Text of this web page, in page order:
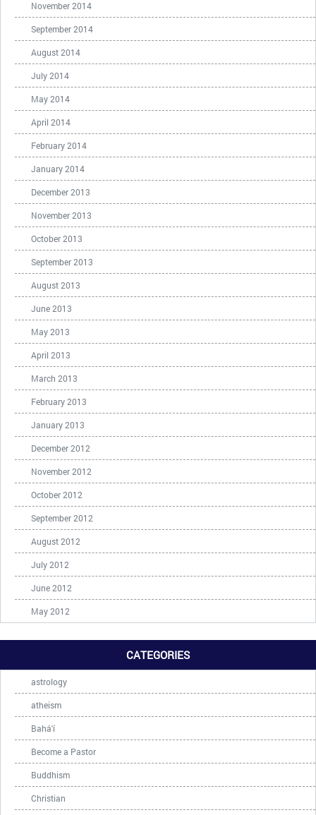
November 2014
September 2014
August 2014
July 2014
May 2014
April 2014
February 2014
January 2014
December 2013
November 2013
October 2013
September 2013
August 2013
June 2013
May 2013
April 2013
March 2013
February 2013
January 2013
December 2012
November 2012
October 2012
September 2012
August 2012
July 2012
June 2012
May 2012
CATEGORIES
astrology
atheism
Bahá'í
Become a Pastor
Buddhism
Christian